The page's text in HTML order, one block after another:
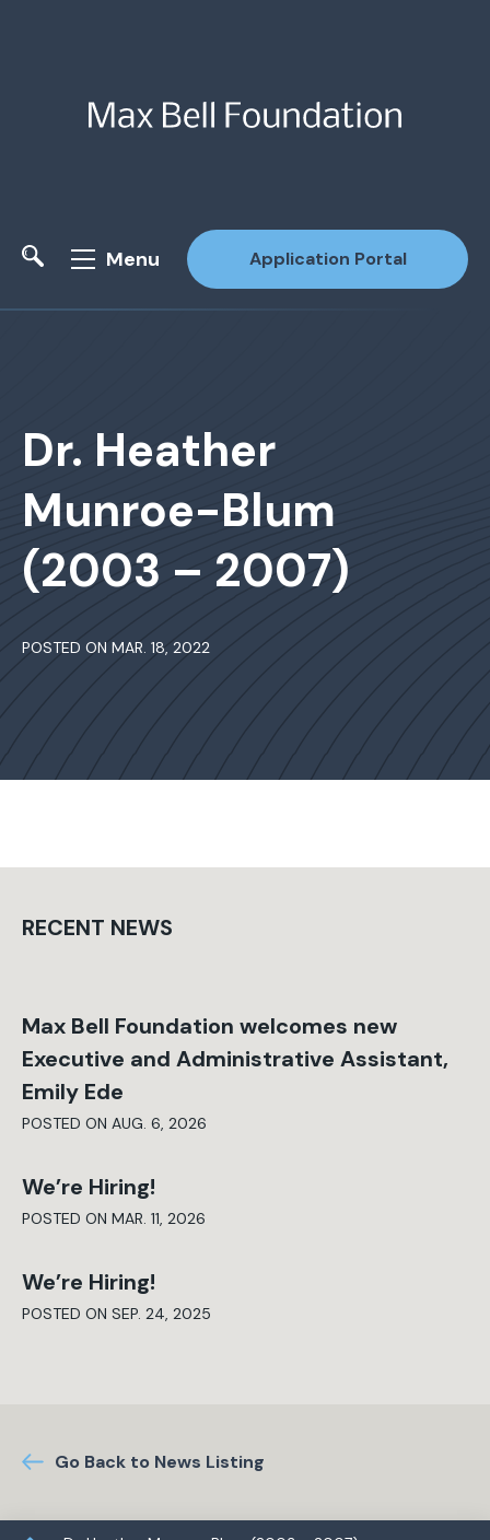
Menu Application Portal
Dr. Heather
Munroe-Blum
(2003 – 2007)
POSTED ON MAR. 18, 2022
RECENT NEWS
Max Bell Foundation welcomes new
Executive and Administrative Assistant,
Emily Ede
POSTED ON AUG. 6, 2026
We’re Hiring!
POSTED ON MAR. 11, 2026
We’re Hiring!
POSTED ON SEP. 24, 2025
Go Back to News Listing